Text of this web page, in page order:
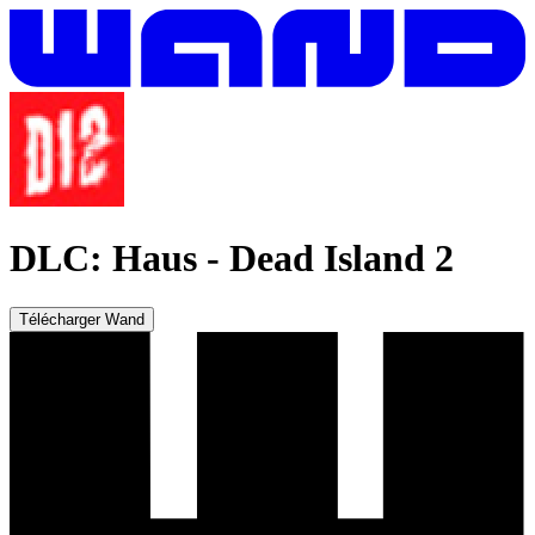
DLC: Haus - Dead Island 2
Télécharger Wand